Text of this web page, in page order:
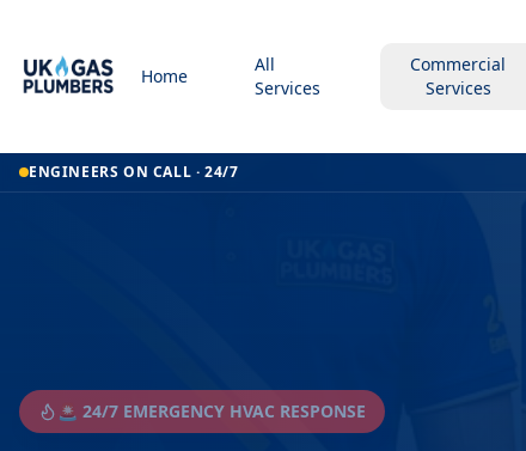
Home
All
Services
Commercial
Services
ENGINEERS ON CALL · 24/7
🚨 24/7 EMERGENCY HVAC RESPONSE